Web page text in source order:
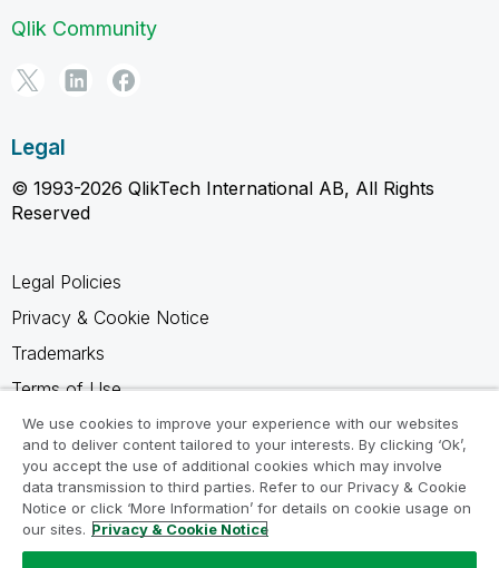
Qlik Community
Legal
© 1993-2026 QlikTech International AB, All Rights
Reserved
Legal Policies
Privacy & Cookie Notice
Trademarks
Terms of Use
Legal Agreements
Product Terms
Do not share my info
We use cookies to improve your experience with our websites
and to deliver content tailored to your interests. By clicking ‘Ok’,
you accept the use of additional cookies which may involve
data transmission to third parties. Refer to our Privacy & Cookie
Notice or click ‘More Information’ for details on cookie usage on
our sites. Privacy & Cookie Notice